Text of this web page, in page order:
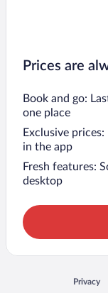
Prices are
Book and go:
one place
Exclusive
in the app
Fresh features:
desktop
Privacy
Opens